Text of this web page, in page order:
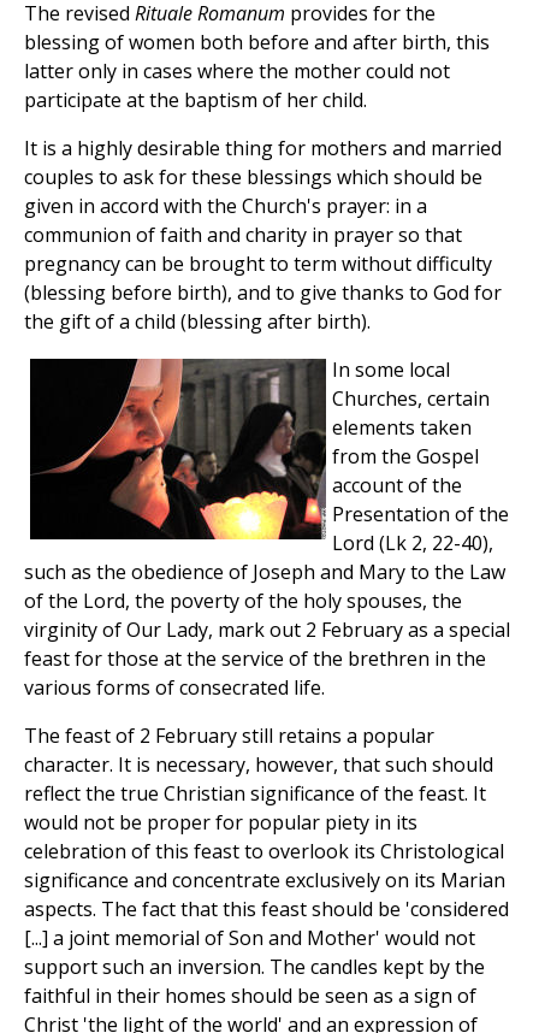
The revised Rituale Romanum provides for the
blessing of women both before and after birth, this
latter only in cases where the mother could not
participate at the baptism of her child.
It is a highly desirable thing for mothers and married
couples to ask for these blessings which should be
given in accord with the Church's prayer: in a
communion of faith and charity in prayer so that
pregnancy can be brought to term without difficulty
(blessing before birth), and to give thanks to God for
the gift of a child (blessing after birth).
In some local
Churches, certain
elements taken
from the Gospel
account of the
Presentation of the
Lord (Lk 2, 22-40),
such as the obedience of Joseph and Mary to the Law
of the Lord, the poverty of the holy spouses, the
virginity of Our Lady, mark out 2 February as a special
feast for those at the service of the brethren in the
various forms of consecrated life.
The feast of 2 February still retains a popular
character. It is necessary, however, that such should
reflect the true Christian significance of the feast. It
would not be proper for popular piety in its
celebration of this feast to overlook its Christological
significance and concentrate exclusively on its Marian
aspects. The fact that this feast should be 'considered
[...] a joint memorial of Son and Mother' would not
support such an inversion. The candles kept by the
faithful in their homes should be seen as a sign of
Christ 'the light of the world' and an expression of